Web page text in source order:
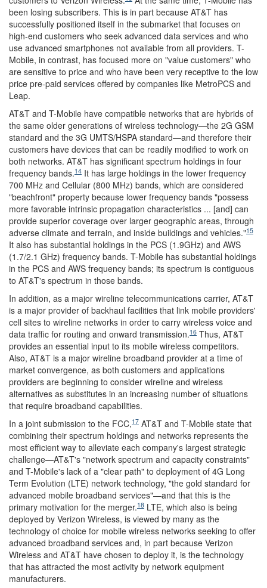
been losing subscribers. This is in part because AT&T has
successfully positioned itself in the submarket that focuses on
high-end customers who seek advanced data services and who
use advanced smartphones not available from all providers. T-
Mobile, in contrast, has focused more on "value customers" who
are sensitive to price and who have been very receptive to the low
price pre-paid services offered by companies like MetroPCS and
Leap.
AT&T and T-Mobile have compatible networks that are hybrids of
the same older generations of wireless technology—the 2G GSM
standard and the 3G UMTS/HSPA standard—and therefore their
customers have devices that can be readily modified to work on
both networks. AT&T has significant spectrum holdings in four
frequency bands.14 It has large holdings in the lower frequency
700 MHz and Cellular (800 MHz) bands, which are considered
"beachfront" property because lower frequency bands "possess
more favorable intrinsic propagation characteristics ... [and] can
provide superior coverage over larger geographic areas, through
adverse climate and terrain, and inside buildings and vehicles."15
It also has substantial holdings in the PCS (1.9GHz) and AWS
(1.7/2.1 GHz) frequency bands. T-Mobile has substantial holdings
in the PCS and AWS frequency bands; its spectrum is contiguous
to AT&T's spectrum in those bands.
In addition, as a major wireline telecommunications carrier, AT&T
is a major provider of backhaul facilities that link mobile providers'
cell sites to wireline networks in order to carry wireless voice and
data traffic for routing and onward transmission.16 Thus, AT&T
provides an essential input to its mobile wireless competitors.
Also, AT&T is a major wireline broadband provider at a time of
market convergence, as both customers and applications
providers are beginning to consider wireline and wireless
alternatives as substitutes in an increasing number of situations
that require broadband capabilities.
In a joint submission to the FCC,17 AT&T and T-Mobile state that
combining their spectrum holdings and networks represents the
most efficient way to alleviate each company's largest strategic
challenge—AT&T's "network spectrum and capacity constraints"
and T-Mobile's lack of a "clear path" to deployment of 4G Long
Term Evolution (LTE) network technology, "the gold standard for
advanced mobile broadband services"—and that this is the
primary motivation for the merger.18 LTE, which also is being
deployed by Verizon Wireless, is viewed by many as the
technology of choice for mobile wireless networks seeking to offer
advanced broadband services and, in part because Verizon
Wireless and AT&T have chosen to deploy it, is the technology
that has attracted the most activity by network equipment
manufacturers.